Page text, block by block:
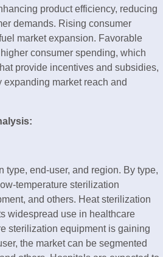
product efficiency, reducing
demands. Rising consumer
market expansion. Favorable
consumer spending, which
provide incentives and subsidies,
market reach and
end-user, and region. By type,
temperature sterilization
and others. Heat sterilization
widespread use in healthcare
sterilization equipment is gaining
the market can be segmented